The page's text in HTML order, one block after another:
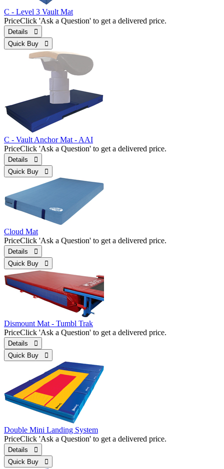
C - Level 3 Vault Mat
PriceClick 'Ask a Question' to get a delivered price.
Details 
Quick Buy 
C - Vault Anchor Mat - AAI
PriceClick 'Ask a Question' to get a delivered price.
Details 
Quick Buy 
Cloud Mat
PriceClick 'Ask a Question' to get a delivered price.
Details 
Quick Buy 
Dismount Mat - Tumbl Trak
PriceClick 'Ask a Question' to get a delivered price.
Details 
Quick Buy 
Double Mini Landing System
PriceClick 'Ask a Question' to get a delivered price.
Details 
Quick Buy 